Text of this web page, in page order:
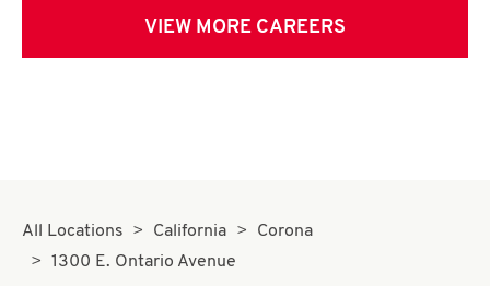
VIEW MORE CAREERS
All Locations California
Corona
1300 E. Ontario Avenue